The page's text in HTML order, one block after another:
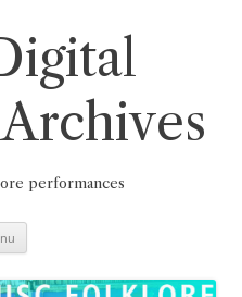
performances